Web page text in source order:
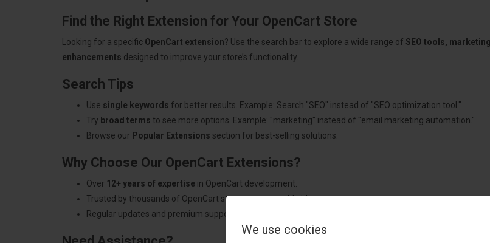
We use cookies
Find the Right Extension for Your OpenCart Store
Looking for a specific OpenCart extension? Use the search bar to explore a wide range of SEO tools,
enhancements designed to improve your store’s functionality.
Search Tips
Use single keywords for better results. Example: Search "SEO" instead of "SEO optimization tool."
Try broad terms to see more options. Example: "marketing" instead of "email marketing automation."
Browse our Popular Extensions section for best-selling solutions.
Why Choose Our OpenCart Extensions?
Over 12+ years of expertise in OpenCart development.
Trusted by thousands of OpenCart store owners worldwide.
Regular updates and premium support.